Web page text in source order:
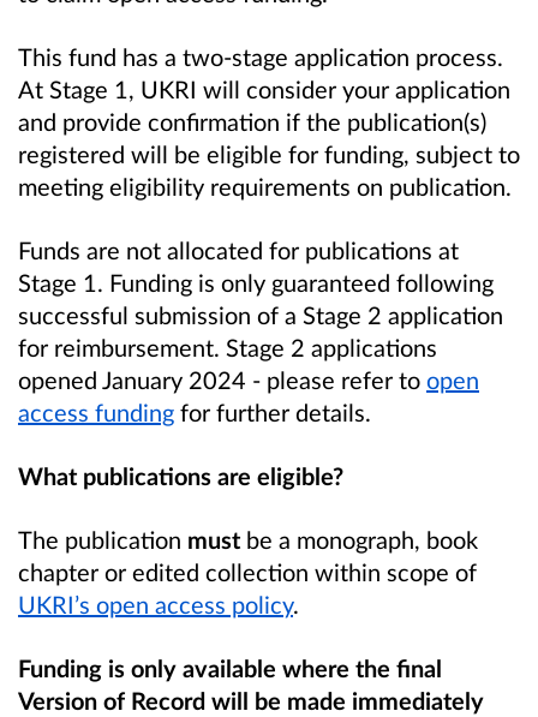
This fund has a two-stage application process.
At Stage 1, UKRI will consider your application
and provide confirmation if the publication(s)
registered will be eligible for funding, subject to
meeting eligibility requirements on publication.
Funds are not allocated for publications at
Stage 1. Funding is only guaranteed following
successful submission of a Stage 2 application
for reimbursement. Stage 2 applications
opened January 2024 - please refer to open
access funding for further details.
What publications are eligible?
The publication must be a monograph, book
chapter or edited collection within scope of
UKRI’s open access policy.
Funding is only available where the final
Version of Record will be made immediately